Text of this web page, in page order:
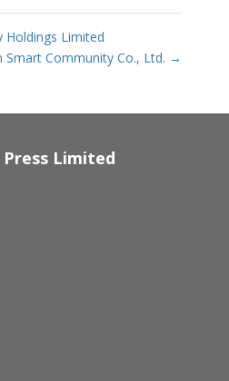
Holdings Limited
Smart Community Co., Ltd. →
Limited